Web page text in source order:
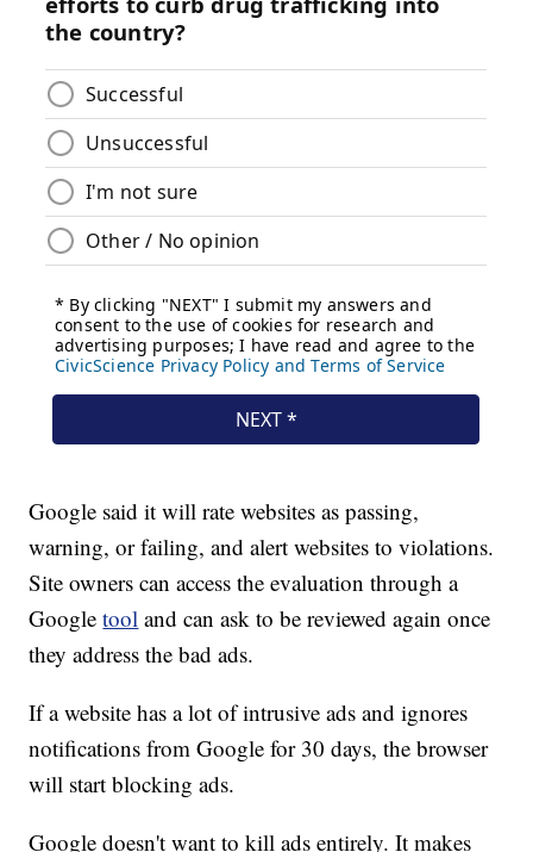
Google said it will rate websites as passing,
warning, or failing, and alert websites to violations.
Site owners can access the evaluation through a
Googletool and can ask to be reviewed again once
they address the bad ads.
If a website has a lot of intrusive ads and ignores
notifications from Google for 30 days, the browser
will start blocking ads.
Google doesn't want to kill ads entirely. It makes